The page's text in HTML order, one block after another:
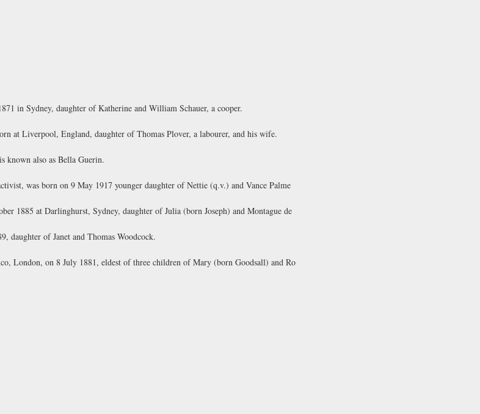
in Sydney, daughter of Katherine and William Schauer, a cooper.
at Liverpool, England, daughter of Thomas Plover, a labourer, and his wife.
known also as Bella Guerin.
was born on 9 May 1917 younger daughter of Nettie (q.v.) and Vance Palme
1885 at Darlinghurst, Sydney, daughter of Julia (born Joseph) and Montague de
daughter of Janet and Thomas Woodcock.
London, on 8 July 1881, eldest of three children of Mary (born Goodsall) and Ro